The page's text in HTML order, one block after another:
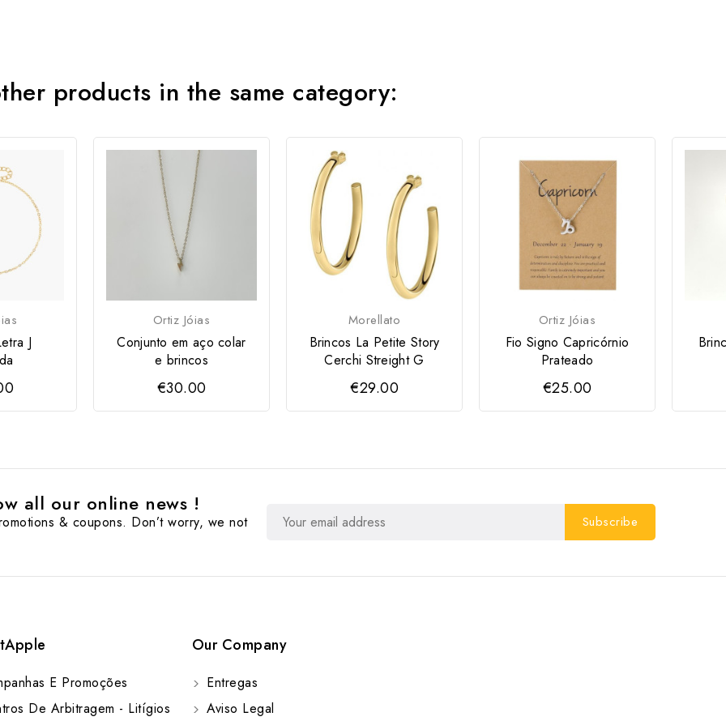
products in the same category:
J
Ortiz Jóias
Conjunto em aço colar
e brincos
€30.00
Morellato
Brincos La Petite Story
Cerchi Streight G
€29.00
Ortiz Jóias
Fio Signo Capricórnio
Prateado
€25.00
all our online news !
& coupons. Don’t worry, we not
E Promoções
De Arbitragem - Litígios
Our Company
Entregas
Aviso Legal